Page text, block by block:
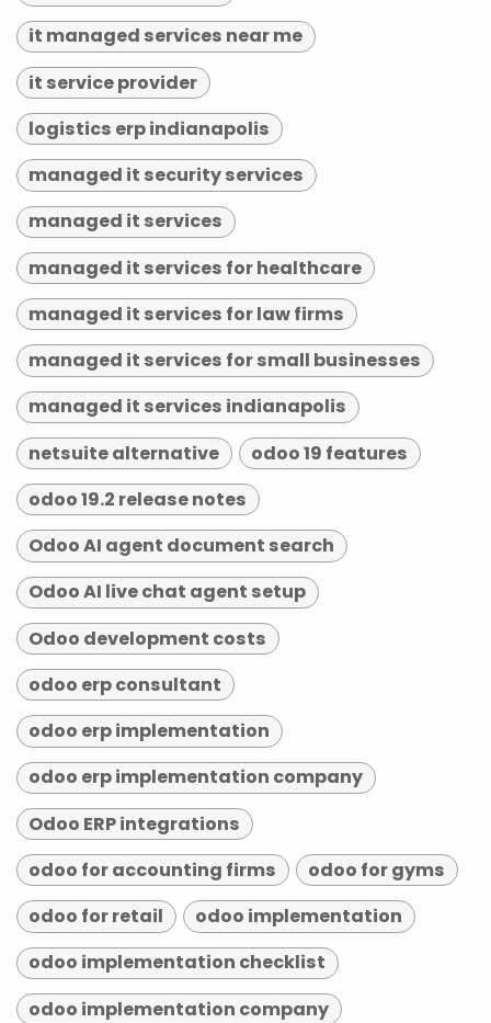
it managed services near me
it service provider
logistics erp indianapolis
managed it security services
managed it services
managed it services for healthcare
managed it services for law firms
managed it services for small businesses
managed it services indianapolis
netsuite alternative
odoo 19 features
odoo 19.2 release notes
Odoo AI agent document search
Odoo AI live chat agent setup
Odoo development costs
odoo erp consultant
odoo erp implementation
odoo erp implementation company
Odoo ERP integrations
odoo for accounting firms
odoo for gyms
odoo for retail
odoo implementation
odoo implementation checklist
odoo implementation company